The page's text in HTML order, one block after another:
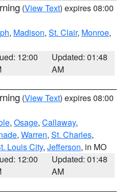
(View Text) expires 08:00
, Madison, St. Clair, Monroe,
12:00
Updated: 01:48
AM
(View Text) expires 08:00
, Osage, Callaway,
, Warren, St. Charles,
Louis City, Jefferson, in MO
12:00
Updated: 01:48
AM